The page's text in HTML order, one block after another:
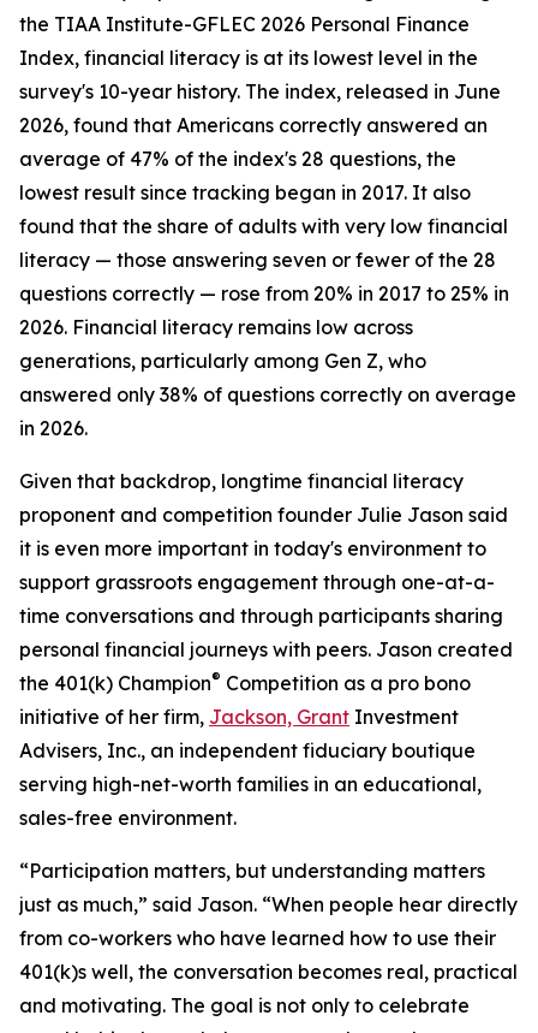
the TIAA Institute-GFLEC 2026 Personal Finance
Index, financial literacy is at its lowest level in the
survey's 10-year history. The index, released in June
2026, found that Americans correctly answered an
average of 47% of the index's 28 questions, the
lowest result since tracking began in 2017. It also
found that the share of adults with very low financial
literacy — those answering seven or fewer of the 28
questions correctly — rose from 20% in 2017 to 25% in
2026. Financial literacy remains low across
generations, particularly among Gen Z, who
answered only 38% of questions correctly on average
in 2026.
Given that backdrop, longtime financial literacy
proponent and competition founder Julie Jason said
it is even more important in today's environment to
support grassroots engagement through one-at-a-
time conversations and through participants sharing
personal financial journeys with peers. Jason created
the 401(k) Champion® Competition as a pro bono
initiative of her firm, Jackson, Grant Investment
Advisers, Inc., an independent fiduciary boutique
serving high-net-worth families in an educational,
sales-free environment.
“Participation matters, but understanding matters
just as much,” said Jason. “When people hear directly
from co-workers who have learned how to use their
401(k)s well, the conversation becomes real, practical
and motivating. The goal is not only to celebrate